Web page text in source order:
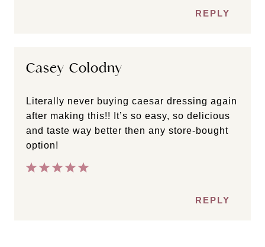
REPLY
Casey Colodny
Literally never buying caesar dressing again
after making this!! It’s so easy, so delicious
and taste way better then any store-bought
option!
REPLY